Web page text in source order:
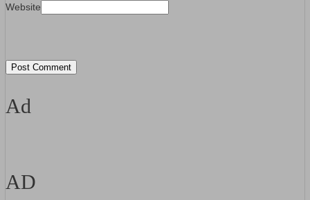
Website
Ad
AD